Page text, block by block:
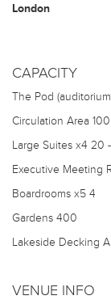
London
CAPACITY
The Pod
Circulation Area
Large Suites x4 20
Executive Meeting
Boardrooms x5 4
Gardens 400
Lakeside Decking
VENUE INFO